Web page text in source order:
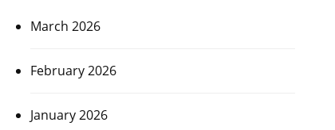
March 2026
February 2026
January 2026